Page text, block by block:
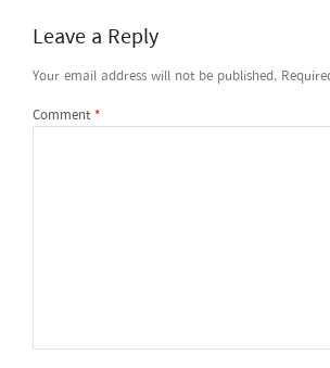
Leave a Reply
Your email address will not be published.
Comment*